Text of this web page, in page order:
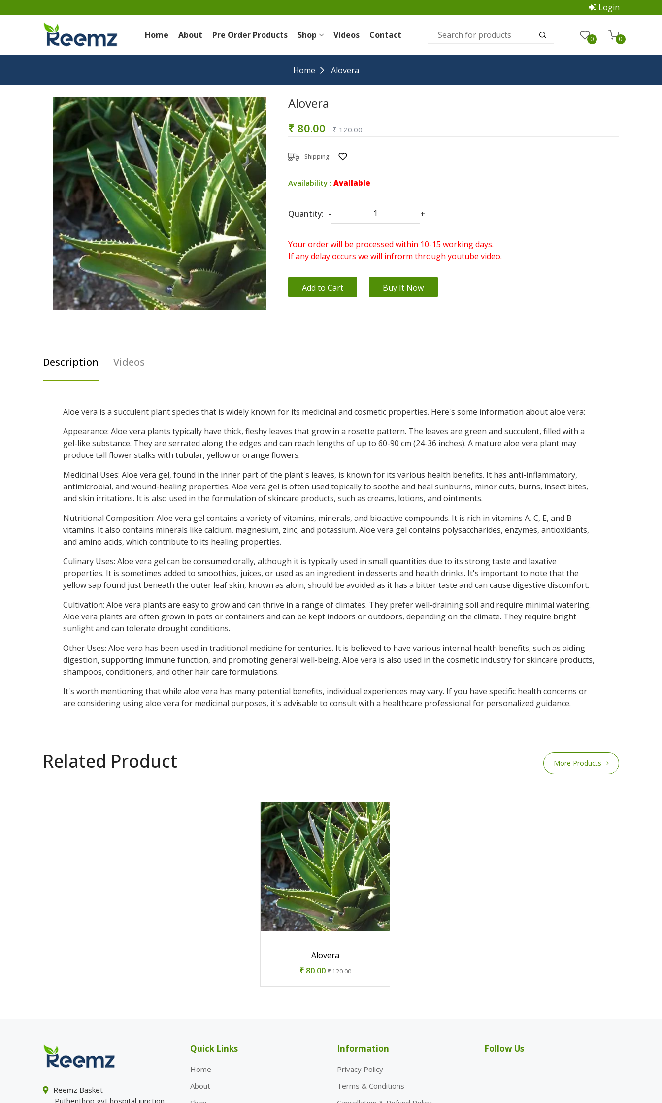
Login
Home About Pre Order Products Shop Videos Contact 0 0
Home Alovera
Alovera
₹ 80.00 ₹ 120.00
Shipping
Availability : Available
Quantity: - +
Your order will be processed within 10-15 working days.
If any delay occurs we will infrorm through youtube video.
Add to Cart Buy It Now
Description Videos
Aloe vera is a succulent plant species that is widely known for its medicinal and cosmetic properties. Here's some information about aloe vera:
Appearance: Aloe vera plants typically have thick, fleshy leaves that grow in a rosette pattern. The leaves are green and succulent, filled with a
gel-like substance. They are serrated along the edges and can reach lengths of up to 60-90 cm (24-36 inches). A mature aloe vera plant may
produce tall flower stalks with tubular, yellow or orange flowers.
Medicinal Uses: Aloe vera gel, found in the inner part of the plant's leaves, is known for its various health benefits. It has anti-inflammatory,
antimicrobial, and wound-healing properties. Aloe vera gel is often used topically to soothe and heal sunburns, minor cuts, burns, insect bites,
and skin irritations. It is also used in the formulation of skincare products, such as creams, lotions, and ointments.
Nutritional Composition: Aloe vera gel contains a variety of vitamins, minerals, and bioactive compounds. It is rich in vitamins A, C, E, and B
vitamins. It also contains minerals like calcium, magnesium, zinc, and potassium. Aloe vera gel contains polysaccharides, enzymes, antioxidants,
and amino acids, which contribute to its healing properties.
Culinary Uses: Aloe vera gel can be consumed orally, although it is typically used in small quantities due to its strong taste and laxative
properties. It is sometimes added to smoothies, juices, or used as an ingredient in desserts and health drinks. It's important to note that the
yellow sap found just beneath the outer leaf skin, known as aloin, should be avoided as it has a bitter taste and can cause digestive discomfort.
Cultivation: Aloe vera plants are easy to grow and can thrive in a range of climates. They prefer well-draining soil and require minimal watering.
Aloe vera plants are often grown in pots or containers and can be kept indoors or outdoors, depending on the climate. They require bright
sunlight and can tolerate drought conditions.
Other Uses: Aloe vera has been used in traditional medicine for centuries. It is believed to have various internal health benefits, such as aiding
digestion, supporting immune function, and promoting general well-being. Aloe vera is also used in the cosmetic industry for skincare products,
shampoos, conditioners, and other hair care formulations.
It's worth mentioning that while aloe vera has many potential benefits, individual experiences may vary. If you have specific health concerns or
are considering using aloe vera for medicinal purposes, it's advisable to consult with a healthcare professional for personalized guidance.
Related Product More Products
Alovera
₹ 80.00₹ 120.00
Reemz Basket
Puthenthop gvt hospital junction
Quick Links
Home
About
Information
Privacy Policy
Terms & Conditions
Follow Us